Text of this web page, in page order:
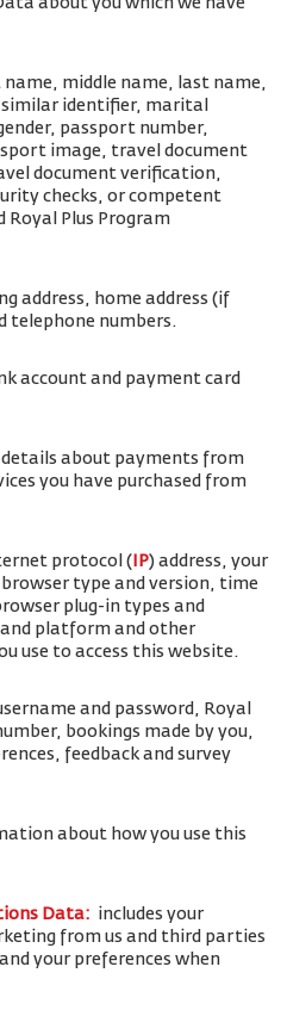
about you which we have
name, middle name, last name,
identifier, marital
passport number,
image, travel document
document verification,
checks, or competent
Plus Program
address, home address (if
telephone numbers.
account and payment card
details about payments from
you have purchased from
protocol ( IP) address, your
type and version, time
plug-in types and
platform and other
use to access this website.
and password, Royal
bookings made by you,
feedback and survey
about how you use this
Data: includes your
from us and third parties
your preferences when